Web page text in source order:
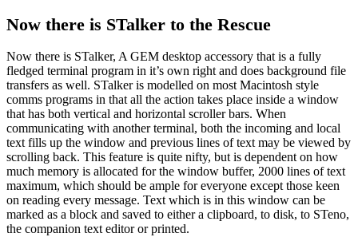
Now there is STalker to the Rescue
Now there is STalker, A GEM desktop accessory that is a fully
fledged terminal program in it’s own right and does background file
transfers as well. STalker is modelled on most Macintosh style
comms programs in that all the action takes place inside a window
that has both vertical and horizontal scroller bars. When
communicating with another terminal, both the incoming and local
text fills up the window and previous lines of text may be viewed by
scrolling back. This feature is quite nifty, but is dependent on how
much memory is allocated for the window buffer, 2000 lines of text
maximum, which should be ample for everyone except those keen
on reading every message. Text which is in this window can be
marked as a block and saved to either a clipboard, to disk, to STeno,
the companion text editor or printed.